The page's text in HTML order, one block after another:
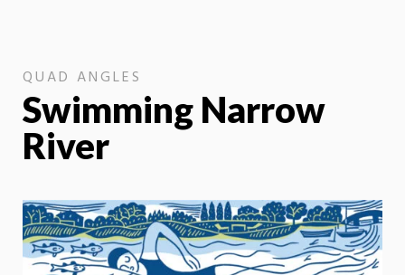
QUAD ANGLES
Swimming Narrow
River